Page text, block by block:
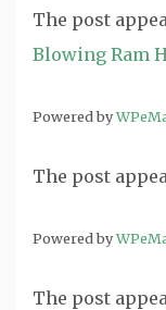
The post
Blowing Ram
Powered by
The post
Powered by
The post